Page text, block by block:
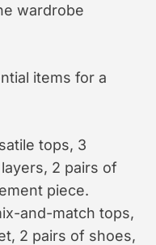
wardrobe
items for a
tops, 3
2 pairs of
piece.
and-match tops,
2 pairs of shoes,